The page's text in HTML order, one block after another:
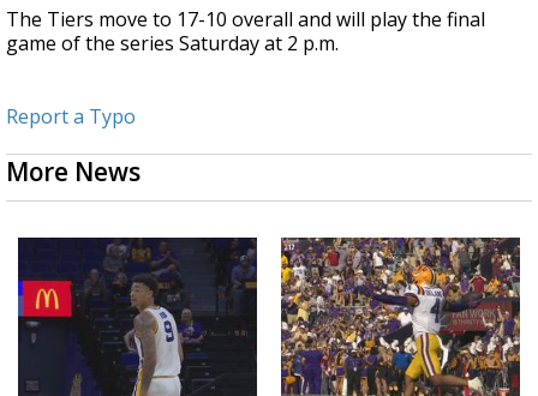
The Tiers move to 17-10 overall and will play the final
game of the series Saturday at 2 p.m.
Report a Typo
More News